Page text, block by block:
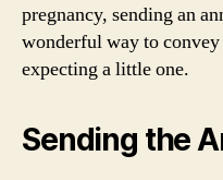
pregnancy, sending an
wonderful way to
expecting a little one.
Sending the